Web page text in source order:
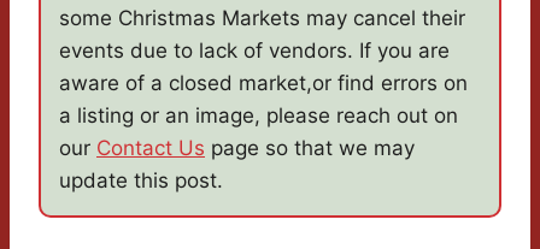
some Christmas Markets may cancel their
events due to lack of vendors. If you are
aware of a closed market,or find errors on
a listing or an image, please reach out on
our Contact Us page so that we may
update this post.